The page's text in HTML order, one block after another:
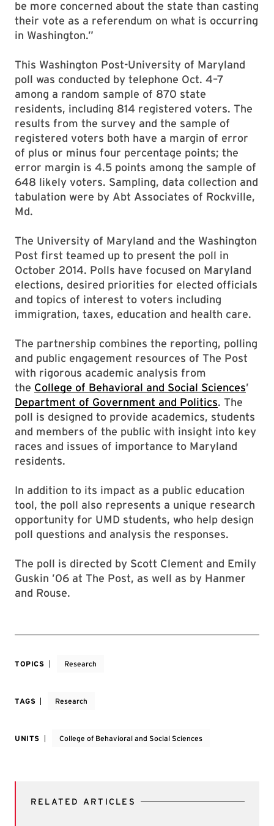
be more concerned about the state than casting
their vote as a referendum on what is occurring
in Washington.”
This Washington Post-University of Maryland
poll was conducted by telephone Oct. 4–7
among a random sample of 870 state
residents, including 814 registered voters. The
results from the survey and the sample of
registered voters both have a margin of error
of plus or minus four percentage points; the
error margin is 4.5 points among the sample of
648 likely voters. Sampling, data collection and
tabulation were by Abt Associates of Rockville,
Md.
The University of Maryland and the Washington
Post first teamed up to present the poll in
October 2014. Polls have focused on Maryland
elections, desired priorities for elected officials
and topics of interest to voters including
immigration, taxes, education and health care.
The partnership combines the reporting, polling
and public engagement resources of The Post
with rigorous academic analysis from
the College of Behavioral and Social Sciences’
Department of Government and Politics. The
poll is designed to provide academics, students
and members of the public with insight into key
races and issues of importance to Maryland
residents.
In addition to its impact as a public education
tool, the poll also represents a unique research
opportunity for UMD students, who help design
poll questions and analysis the responses.
The poll is directed by Scott Clement and Emily
Guskin ’06 at The Post, as well as by Hanmer
and Rouse.
TOPICS Research
TAGS Research
UNITS College of Behavioral and Social Sciences
RELATED ARTICLES